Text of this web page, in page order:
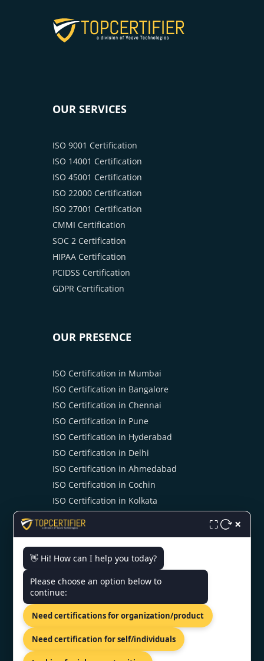
OUR SERVICES
ISO 9001 Certification
ISO 14001 Certification
ISO 45001 Certification
ISO 22000 Certification
ISO 27001 Certification
CMMI Certification
SOC 2 Certification
HIPAA Certification
PCIDSS Certification
GDPR Certification
OUR PRESENCE
ISO Certification in Mumbai
ISO Certification in Bangalore
ISO Certification in Chennai
ISO Certification in Pune
ISO Certification in Hyderabad
ISO Certification in Delhi
ISO Certification in Ahmedabad
ISO Certification in Cochin
ISO Certification in Kolkata
ISO Certification in Noida
CONTACT US
Chennai-600004
+91 98867 77529
info@topcertifier.com
⛶ ×
👋 Hi! How can I help you today?
Please choose an option below to
continue:
Need certifications for organization/product
Need certification for self/individuals